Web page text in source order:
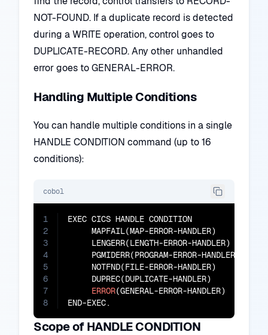
NOT-FOUND. If a duplicate record is detected
during a WRITE operation, control goes to
DUPLICATE-RECORD. Any other unhandled
error goes to GENERAL-ERROR.
Handling Multiple Conditions
You can handle multiple conditions in a single
HANDLE CONDITION command (up to 16
conditions):
cobol
1
2
3
4
5
6
7
8
EXEC CICS HANDLE CONDITION
     MAPFAIL(MAP-ERROR-HANDLER)
     LENGERR(LENGTH-ERROR-HANDLER)
     PGMIDERR(PROGRAM-ERROR-HANDLER)
     NOTFND(FILE-ERROR-HANDLER)
     DUPREC(DUPLICATE-HANDLER)
ERROR(GENERAL-ERROR-HANDLER)
END-EXEC.
Scope of HANDLE CONDITION